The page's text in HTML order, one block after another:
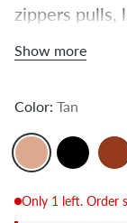
zippers pulls,
dream up!
hides after
grab bag may
various
leftovers in
Show more
Color: Tan
Only 1 left. Order